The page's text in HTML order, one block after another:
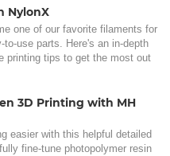
NylonX
one of our favorite filaments for
to-use parts. Here's an in-depth
printing tips to get the most out
3D Printing with MH
easier with this helpful detailed
fine-tune photopolymer resin